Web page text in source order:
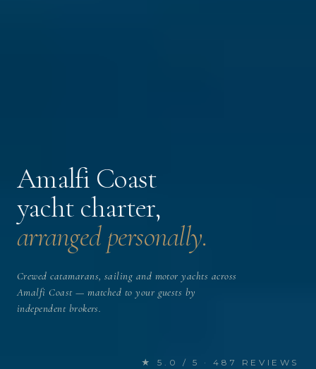
Amalfi Coast
yacht charter,
arranged personally.
Crewed catamarans, sailing and motor yachts across
Amalfi Coast — matched to your guests by
independent brokers.
★ 5.0 / 5 · 487 REVIEWS